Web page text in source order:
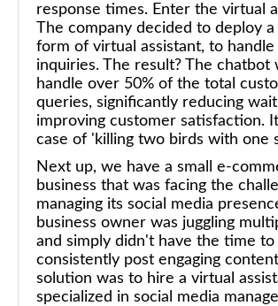
response times. Enter the virtual
The company decided to deploy a
form of virtual assistant, to
inquiries. The result? The chatbot
handle over 50% of the total
queries, significantly reducing
improving customer satisfaction.
case of 'killing two birds with one
Next up, we have a small e-
business that was facing the
managing its social media
business owner was juggling
and simply didn't have the time to
consistently post engaging
solution was to hire a virtual
specialized in social media